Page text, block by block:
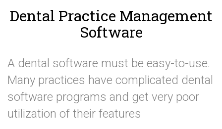
Dental Practice Management
Software
A dental software must be easy-to-use.
Many practices have complicated dental
software programs and get very poor
utilization of their features